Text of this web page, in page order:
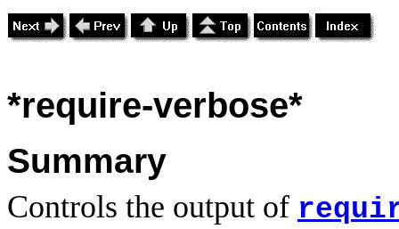
*require-verbose*
Summary
Controls the output of